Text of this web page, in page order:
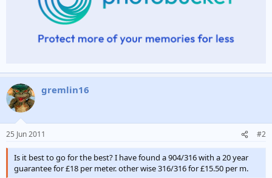
gremlin16
25 Jun 2011 #2
Is it best to go for the best? I have found a 904/316 with a 20 year
guarantee for £18 per meter. other wise 316/316 for £15.50 per m.